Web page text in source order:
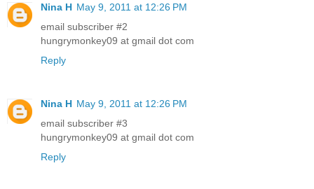
Nina H May 9, 2011 at 12:26 PM
email subscriber #2
hungrymonkey09 at gmail dot com
Reply
Nina H May 9, 2011 at 12:26 PM
email subscriber #3
hungrymonkey09 at gmail dot com
Reply